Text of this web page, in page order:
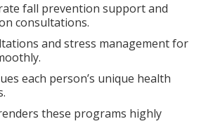
fall prevention support and
consultations.
and stress management for
each person’s unique health
these programs highly